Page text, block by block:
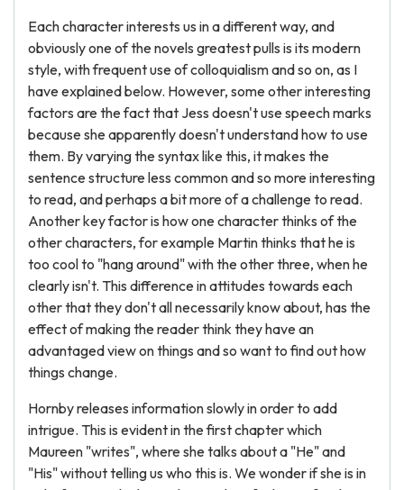
Each character interests us in a different way, and
obviously one of the novels greatest pulls is its modern
style, with frequent use of colloquialism and so on, as I
have explained below. However, some other interesting
factors are the fact that Jess doesn't use speech marks
because she apparently doesn't understand how to use
them. By varying the syntax like this, it makes the
sentence structure less common and so more interesting
to read, and perhaps a bit more of a challenge to read.
Another key factor is how one character thinks of the
other characters, for example Martin thinks that he is
too cool to "hang around" with the other three, when he
clearly isn't. This difference in attitudes towards each
other that they don't all necessarily know about, has the
effect of making the reader think they have an
advantaged view on things and so want to find out how
things change.
Hornby releases information slowly in order to add
intrigue. This is evident in the first chapter which
Maureen "writes", where she talks about a "He" and
"His" without telling us who this is. We wonder if she is in